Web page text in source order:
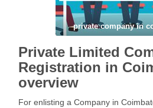
private company in
Private Limited
Registration in
overview
For enlisting a Company in